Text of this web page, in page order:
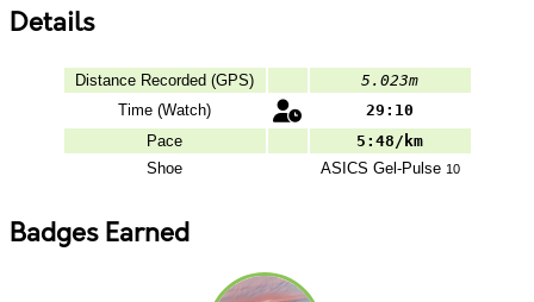
Details
Distance Recorded (GPS)
5.023m
Time (Watch)
29:10
Pace
5:48/km
Shoe
ASICS Gel-Pulse 10
Badges Earned